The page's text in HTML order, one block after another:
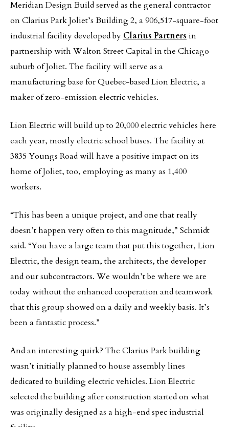
Meridian Design Build served as the general contractor
on Clarius Park Joliet’s Building 2, a 906,517-square-foot
industrial facility developed by Clarius Partners in
partnership with Walton Street Capital in the Chicago
suburb of Joliet. The facility will serve as a
manufacturing base for Quebec-based Lion Electric, a
maker of zero-emission electric vehicles.
Lion Electric will build up to 20,000 electric vehicles here
each year, mostly electric school buses. The facility at
3835 Youngs Road will have a positive impact on its
home of Joliet, too, employing as many as 1,400
workers.
“This has been a unique project, and one that really
doesn’t happen very often to this magnitude,” Schmidt
said. “You have a large team that put this together, Lion
Electric, the design team, the architects, the developer
and our subcontractors. We wouldn’t be where we are
today without the enhanced cooperation and teamwork
that this group showed on a daily and weekly basis. It’s
been a fantastic process.”
And an interesting quirk? The Clarius Park building
wasn’t initially planned to house assembly lines
dedicated to building electric vehicles. Lion Electric
selected the building after construction started on what
was originally designed as a high-end spec industrial